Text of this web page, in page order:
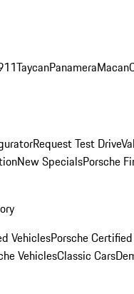
TaycanPanameraMacan
Request Test Drive
New SpecialsPorsche
VehiclesPorsche
VehiclesClassic Cars